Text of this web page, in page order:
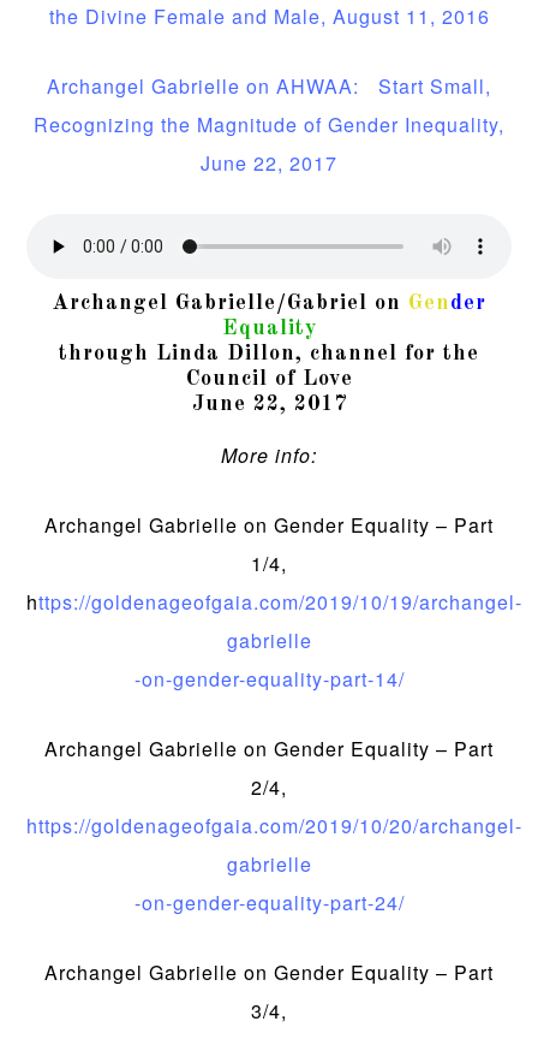
the Divine Female and Male, August 11, 2016
Archangel Gabrielle on AHWAA: Start Small,
Recognizing the Magnitude of Gender Inequality,
June 22, 2017
Archangel Gabrielle/Gabriel on Gender
Equality
through Linda Dillon, channel for the
Council of Love
June 22, 2017
More info:
Archangel Gabrielle on Gender Equality – Part
1/4,
https://goldenageofgaia.com/2019/10/19/archangel-
gabrielle
-on-gender-equality-part-14/
Archangel Gabrielle on Gender Equality – Part
2/4,
https://goldenageofgaia.com/2019/10/20/archangel-
gabrielle
-on-gender-equality-part-24/
Archangel Gabrielle on Gender Equality – Part
3/4,